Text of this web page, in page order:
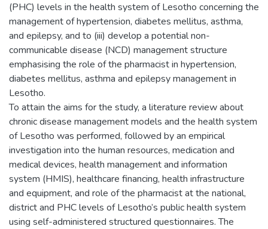
(PHC) levels in the health system of Lesotho concerning the
management of hypertension, diabetes mellitus, asthma,
and epilepsy, and to (iii) develop a potential non-
communicable disease (NCD) management structure
emphasising the role of the pharmacist in hypertension,
diabetes mellitus, asthma and epilepsy management in
Lesotho.
To attain the aims for the study, a literature review about
chronic disease management models and the health system
of Lesotho was performed, followed by an empirical
investigation into the human resources, medication and
medical devices, health management and information
system (HMIS), healthcare financing, health infrastructure
and equipment, and role of the pharmacist at the national,
district and PHC levels of Lesotho’s public health system
using self-administered structured questionnaires. The